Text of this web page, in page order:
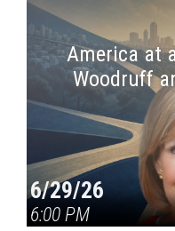
America at
Woodruff
6/29/26
6:00 PM